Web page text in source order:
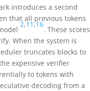
introduces a second
that all previous tokens
2,11 ,16
. These scores
When the system is
truncates blocks to
expensive verifier
to tokens with
decoding from a